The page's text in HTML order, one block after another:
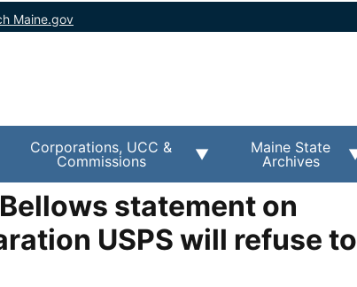
Maine.gov
Corporations, UCC &
Commissions
Maine State
Archives
statement on
USPS will refuse to